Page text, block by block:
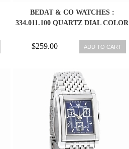
BEDAT & CO WATCHES :
334.011.100 QUARTZ DIAL COLOR
$259.00 ADD TO CART